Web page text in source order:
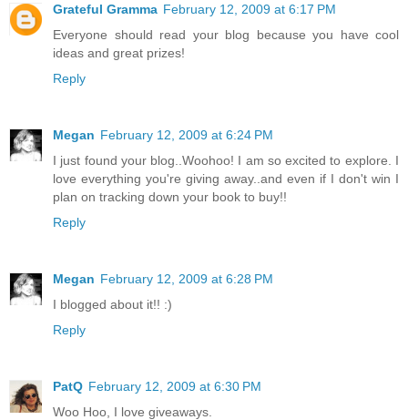
Grateful Gramma February 12, 2009 at 6:17 PM
Everyone should read your blog because you have cool
ideas and great prizes!
Reply
Megan February 12, 2009 at 6:24 PM
I just found your blog..Woohoo! I am so excited to explore. I
love everything you're giving away..and even if I don't win I
plan on tracking down your book to buy!!
Reply
Megan February 12, 2009 at 6:28 PM
I blogged about it!! :)
Reply
PatQ February 12, 2009 at 6:30 PM
Woo Hoo, I love giveaways.